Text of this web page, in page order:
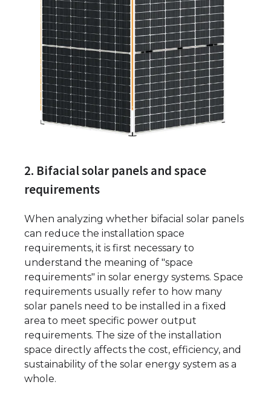
2. Bifacial solar panels and space
requirements
When analyzing whether bifacial solar panels
can reduce the installation space
requirements, it is first necessary to
understand the meaning of "space
requirements" in solar energy systems. Space
requirements usually refer to how many
solar panels need to be installed in a fixed
area to meet specific power output
requirements. The size of the installation
space directly affects the cost, efficiency, and
sustainability of the solar energy system as a
whole.